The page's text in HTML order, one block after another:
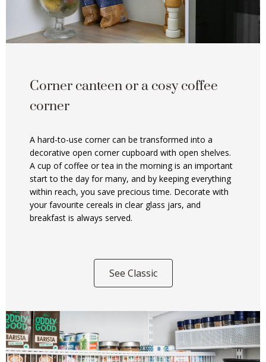
Corner canteen or a cosy coffee
corner
A hard-to-use corner can be transformed into a
decorative open corner cupboard with open shelves.
A cup of coffee or tea in the morning is an important
start to the day for many, and by keeping everything
within reach, you save precious time. Decorate with
your favourite cereals in clear glass jars, and
breakfast is always served.
See Classic